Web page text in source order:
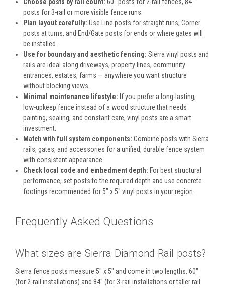
Choose posts by rail count: 60" posts for 2-rail fences, 84"
posts for 3-rail or more visible fence runs.
Plan layout carefully: Use Line posts for straight runs, Corner
posts at turns, and End/Gate posts for ends or where gates will
be installed.
Use for boundary and aesthetic fencing: Sierra vinyl posts and
rails are ideal along driveways, property lines, community
entrances, estates, farms — anywhere you want structure
without blocking views.
Minimal maintenance lifestyle: If you prefer a long-lasting,
low-upkeep fence instead of a wood structure that needs
painting, sealing, and constant care, vinyl posts are a smart
investment.
Match with full system components: Combine posts with Sierra
rails, gates, and accessories for a unified, durable fence system
with consistent appearance.
Check local code and embedment depth: For best structural
performance, set posts to the required depth and use concrete
footings recommended for 5" x 5" vinyl posts in your region.
Frequently Asked Questions
What sizes are Sierra Diamond Rail posts?
Sierra fence posts measure 5" x 5" and come in two lengths: 60"
(for 2-rail installations) and 84" (for 3-rail installations or taller rail